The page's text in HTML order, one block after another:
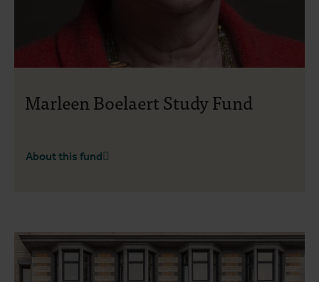
Marleen Boelaert Study Fund
About this fund